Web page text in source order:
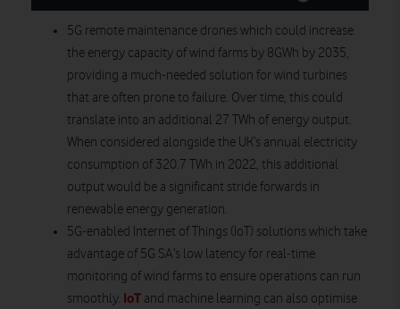
5G remote maintenance drones which could increase
the energy capacity of wind farms by 8GWh by 2035,
providing a much-needed solution for wind turbines
that are often prone to failure. Over time, this could
translate into an additional 27 TWh of energy output.
When considered alongside the UK’s annual electricity
consumption of 320.7 TWh in 2022, this additional
output would be a significant stride forwards in
renewable energy generation.
5G-enabled Internet of Things (IoT) solutions which take
advantage of 5G SA’s low latency for real-time
monitoring of wind farms to ensure operations can run
smoothly. IoT and machine learning can also optimise